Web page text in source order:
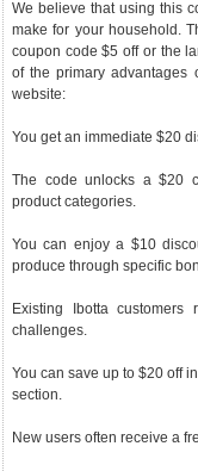
We believe that using this
make for your household.
coupon code $5 off or the
of the primary advantages
website:
You get an immediate $20
The code unlocks a $20
product categories.
You can enjoy a $10
produce through specific
Existing Ibotta
challenges.
You can save up to $20 off
section.
New users often receive a